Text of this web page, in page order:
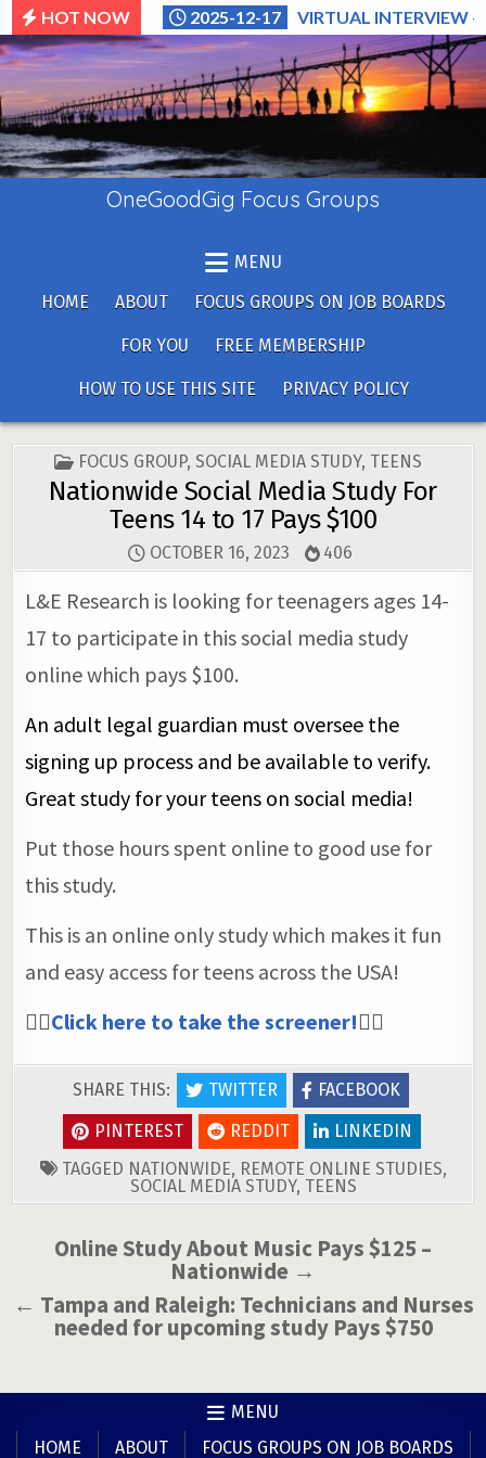
Skip
to
content
HOT NOW 2025-12-17 VIRTUAL INTERVIEW
OneGoodGig Focus Groups
MENU
HOME
ABOUT FOCUS GROUPS ON JOB BOARDS
FOR YOU FREE MEMBERSHIP
HOW TO USE THIS SITE PRIVACY POLICY
POSTED
IN
FOCUS GROUP, SOCIAL MEDIA STUDY, TEENS
Nationwide Social Media Study For
Teens 14 to 17 Pays $100
OCTOBER 16, 2023 406
L&E Research is looking for teenagers ages 14-
17 to participate in this social media study
online which pays $100.
An adult legal guardian must oversee the
signing up process and be available to verify.
Great study for your teens on social media!
Put those hours spent online to good use for
this study.
This is an online only study which makes it fun
and easy access for teens across the USA!
👉🏼Click here to take the screener!👈🏼
SHARE THIS: TWITTER
FACEBOOK
PINTEREST
REDDIT
LINKEDIN
TAGGED NATIONWIDE, REMOTE ONLINE STUDIES,
SOCIAL MEDIA STUDY, TEENS
PostOnline Study About Music Pays $125 –
Nationwide →
← Tampa and Raleigh: Technicians and Nurses
needed for upcoming study Pays $750
MENU
HOME
ABOUT FOCUS GROUPS ON JOB BOARDS